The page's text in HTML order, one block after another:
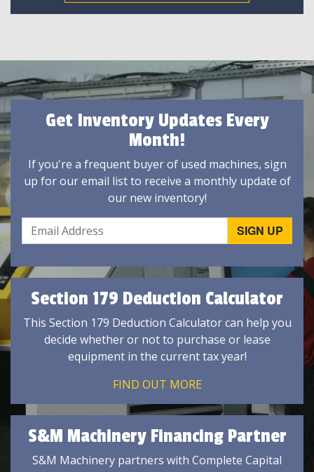
Get Inventory Updates Every
Month!
If you're a frequent buyer of used machines, sign
up for our email list to receive a monthly update of
our new inventory!
Section 179 Deduction Calculator
This Section 179 Deduction Calculator can help you
decide whether or not to purchase or lease
equipment in the current tax year!
FIND OUT MORE
S&M Machinery Financing Partner
S&M Machinery partners with Complete Capital